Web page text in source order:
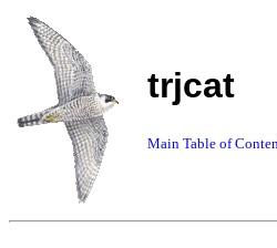
trjcat
Main Table of